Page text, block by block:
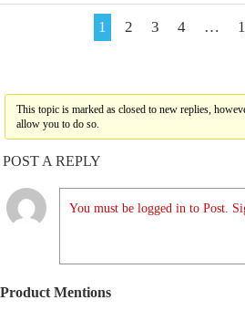
1 2 3 4 …
This topic is marked as closed to new replies,
allow you to do so.
POST A REPLY
You must be logged in to Post.
Product Mentions